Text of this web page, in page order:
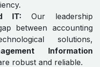
IT: Our leadership
between accounting
solutions,
Information
robust and reliable.